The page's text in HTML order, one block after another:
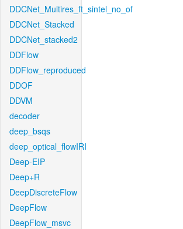
DDCNet_Multires_ft_sintel_no_of
DDCNet_Stacked
DDCNet_stacked2
DDFlow
DDFlow_reproduced
DDOF
DDVM
decoder
deep_bsqs
deep_optical_flowIRI
Deep-EIP
Deep+R
DeepDiscreteFlow
DeepFlow
DeepFlow_msvc